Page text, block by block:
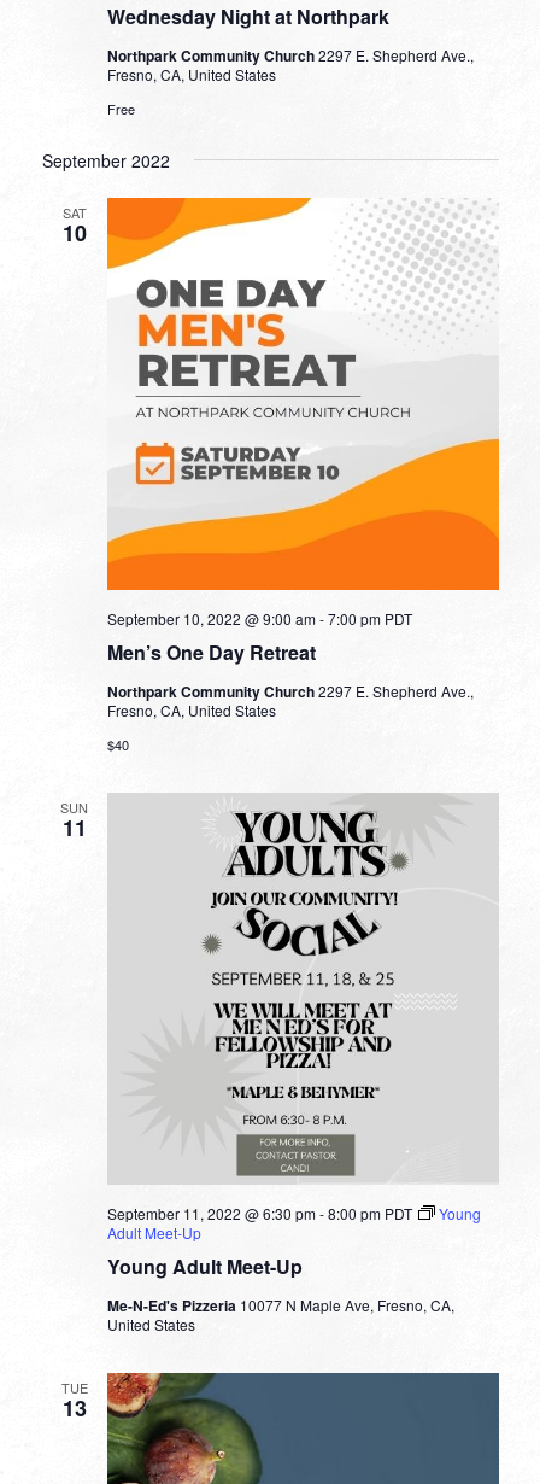
Wednesday Night at Northpark
Northpark Community Church2297 E. Shepherd Ave.,
Fresno, CA, United States
Free
September 2022
SAT
10
Men’s One Day Retreat
September 10, 2022 @ 9:00 am-7:00 pm PDT
Northpark Community Church2297 E. Shepherd Ave.,
Fresno, CA, United States
$40
SUN
11
Young Adult Meet-Up
September 11, 2022 @ 6:30 pm-8:00 pm PDT
Young
Adult Meet-Up
Me-N-Ed's Pizzeria 10077 N Maple Ave, Fresno, CA,
United States
TUE
13